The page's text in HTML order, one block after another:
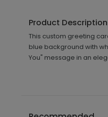
Product Description
This custom greeting
blue background with
You" message in an